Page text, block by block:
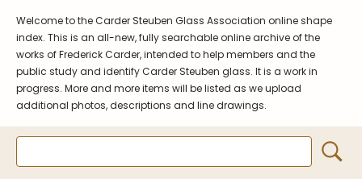
Association Inc.
85 Denison Parkway East, PMB
#204
Corning NY 14830
Webmaster@SteubenGlass.org
Make a Donation
Photo Album
Resources
Welcome to the Carder Steuben Glass Association online shape
index. This is an all-new, fully searchable online archive of the
works of Frederick Carder, intended to help members and the
public study and identify Carder Steuben glass. It is a work in
progress. More and more items will be listed as we upload
additional photos, descriptions and line drawings.